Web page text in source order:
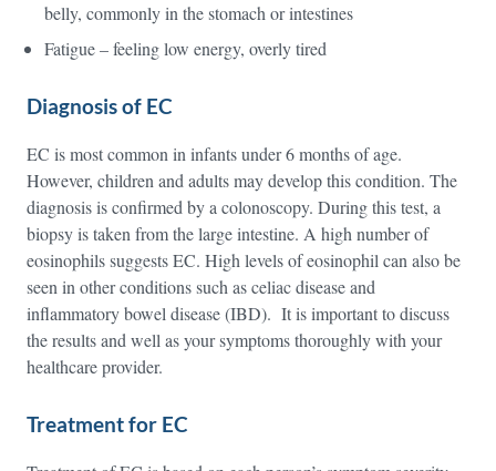
belly, commonly in the stomach or intestines
Fatigue – feeling low energy, overly tired
Diagnosis of EC
EC is most common in infants under 6 months of age.
However, children and adults may develop this condition. The
diagnosis is confirmed by a colonoscopy. During this test, a
biopsy is taken from the large intestine. A high number of
eosinophils suggests EC. High levels of eosinophil can also be
seen in other conditions such as celiac disease and
inflammatory bowel disease (IBD). It is important to discuss
the results and well as your symptoms thoroughly with your
healthcare provider.
Treatment for EC